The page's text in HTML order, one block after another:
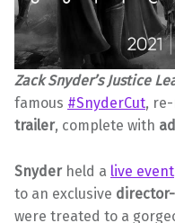
Zack Snyder’s Justice
famous #SnyderCut,
trailer, complete with
Snyderheld a live event
to an exclusive
were treated to a